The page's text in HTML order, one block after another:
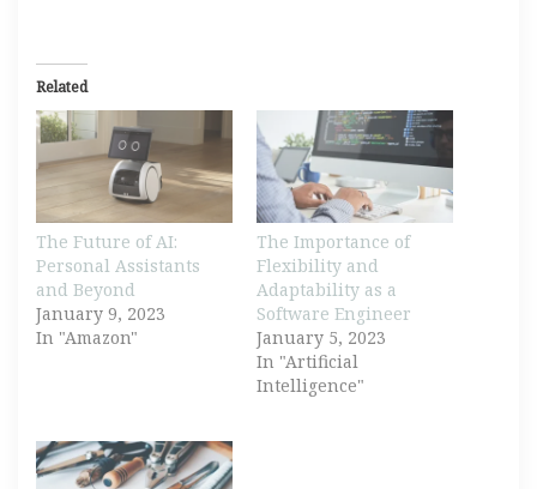
Related
The Future of AI:
Personal Assistants
and Beyond
January 9, 2023
In "Amazon"
The Importance of
Flexibility and
Adaptability as a
Software Engineer
January 5, 2023
In "Artificial
Intelligence"